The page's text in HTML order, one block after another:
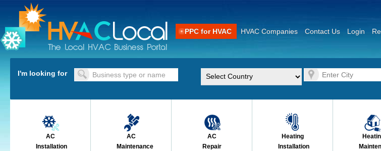
PPC for HVAC HVAC Companies Contact Us Login
I'm looking for
AC
Installation
AC
Maintenance
AC
Repair
Heating
Installation